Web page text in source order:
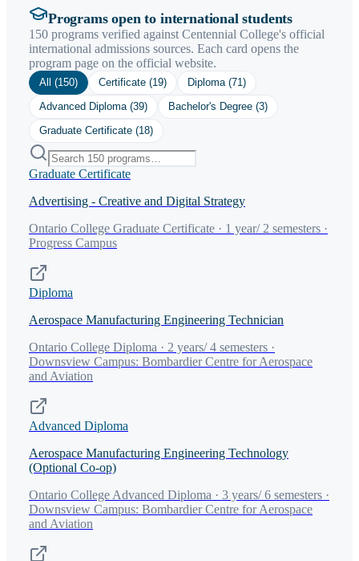
Programs open to international students
150 programs verified against Centennial College's official
international admissions sources. Each card opens the
program page on the official website.
All (150) Certificate (19) Diploma(71)
Advanced Diploma(39) Bachelor's Degree (3)
Graduate Certificate (18)
Graduate Certificate
Advertising - Creative and Digital Strategy
Ontario College Graduate Certificate · 1 year/ 2 semesters ·
Progress Campus
Diploma
Aerospace Manufacturing Engineering Technician
Ontario College Diploma · 2 years/ 4 semesters ·
Downsview Campus: Bombardier Centre for Aerospace
and Aviation
Advanced Diploma
Aerospace Manufacturing Engineering Technology
(Optional Co-op)
Ontario College Advanced Diploma · 3 years/ 6 semesters ·
Downsview Campus: Bombardier Centre for Aerospace
and Aviation